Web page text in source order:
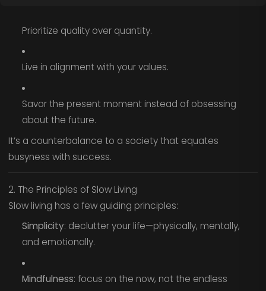
Prioritize quality over quantity.
Live in alignment with your values.
Savor the present moment instead of obsessing
about the future.
It’s a counterbalance to a society that equates
busyness with success.
2. The Principles of Slow Living
Slow living has a few guiding principles:
Simplicity: declutter your life—physically, mentally,
and emotionally.
Mindfulness: focus on the now, not the endless